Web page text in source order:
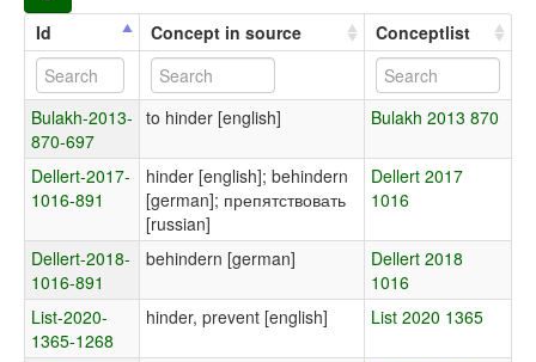
Id Concept in source Conceptlist
Bulakh-2013-
870-697
to hinder [english] Bulakh 2013 870
Dellert-2017-
1016-891
hinder [english]; behindern
[german]; препятствовать
[russian]
Dellert 2017
1016
Dellert-2018-
1016-891
behindern [german]
Dellert 2018
1016
List-2020-
1365-1268
hinder, prevent [english] List 2020 1365